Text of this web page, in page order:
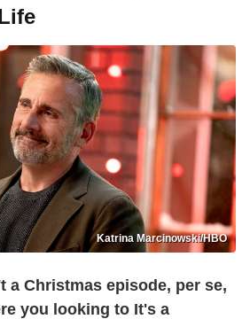
Katrina Marcinowski/HBO
a Christmas episode, per se,
you looking to It's a